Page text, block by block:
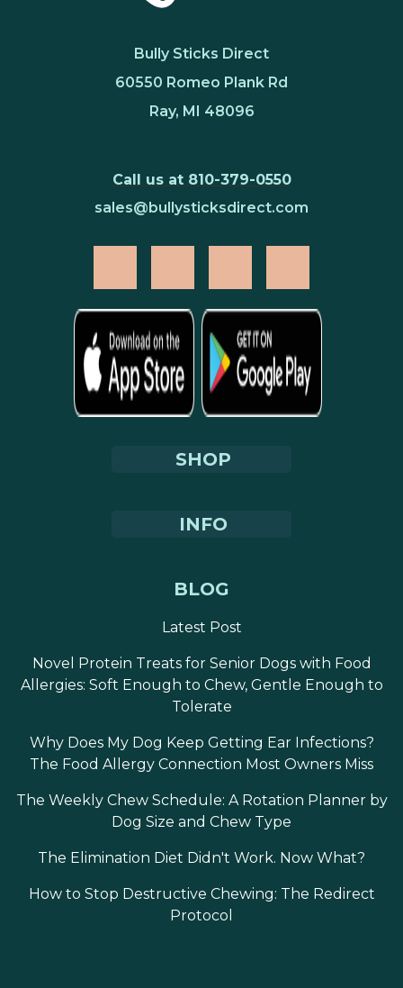
Bully Sticks Direct
60550 Romeo Plank Rd
Ray, MI 48096
Call us at 810-379-0550
sales@bullysticksdirect.com
SHOP
INFO
BLOG
Latest Post
Novel Protein Treats for Senior Dogs with Food
Allergies: Soft Enough to Chew, Gentle Enough to
Tolerate
Why Does My Dog Keep Getting Ear Infections?
The Food Allergy Connection Most Owners Miss
The Weekly Chew Schedule: A Rotation Planner by
Dog Size and Chew Type
The Elimination Diet Didn't Work. Now What?
How to Stop Destructive Chewing: The Redirect
Protocol